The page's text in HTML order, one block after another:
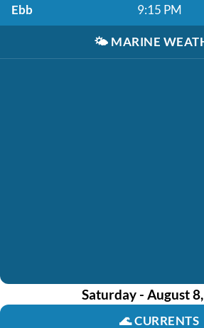
Ebb 9:15 PM
🌤️ MARINE
Saturday - August
🌊CURRENTS